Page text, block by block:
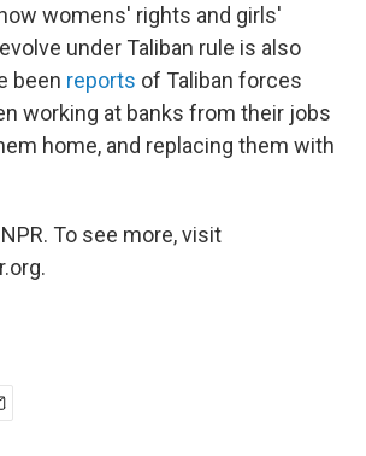
womens' rights and girls'
under Taliban rule is also
been reports of Taliban forces
working at banks from their jobs
home, and replacing them with
To see more, visit